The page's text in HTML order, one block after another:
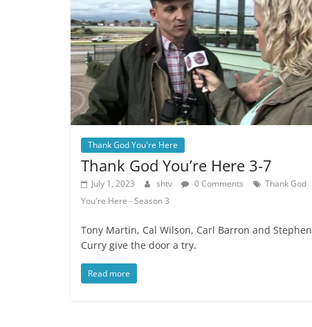
Thank God You're Here
Thank God You’re Here 3-7
July 1, 2023 shtv 0 Comments
Thank God
You're Here - Season 3
Tony Martin, Cal Wilson, Carl Barron and Stephen
Curry give the door a try.
Read more